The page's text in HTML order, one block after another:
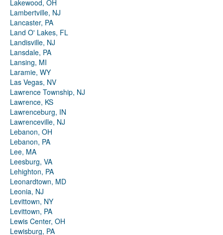
Lakewood, OH
Lambertville, NJ
Lancaster, PA
Land O' Lakes, FL
Landisville, NJ
Lansdale, PA
Lansing, MI
Laramie, WY
Las Vegas, NV
Lawrence Township, NJ
Lawrence, KS
Lawrenceburg, IN
Lawrenceville, NJ
Lebanon, OH
Lebanon, PA
Lee, MA
Leesburg, VA
Lehighton, PA
Leonardtown, MD
Leonia, NJ
Levittown, NY
Levittown, PA
Lewis Center, OH
Lewisburg, PA